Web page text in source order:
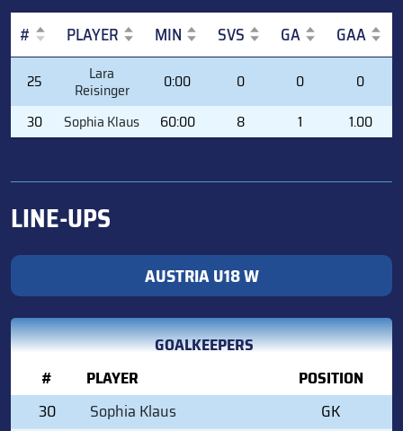
# PLAYER MIN SVS GA GAA
PLAYER
25 Lara
Reisinger 0:00 0 0
0
30
Sophia Klaus 60:00 8 1 1.00
LINE-UPS
AUSTRIA U18 W
GOALKEEPERS
#
PLAYER
POSITION
30
Sophia Klaus
GK